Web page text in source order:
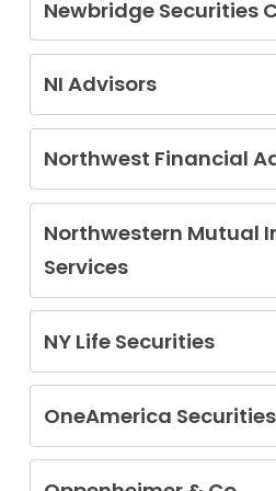
Newbridge Securities
John Gerard Forrester Jr.
John Kirkland Moy
NI Advisors
Antoine Shamlee
Northwest Financial
Russell Cesari
Northwestern Mutual
Services
Joseph Cannon
Raymond Brown
NY Life Securities
Pragnesh Bhatt
Dennis Carter
OneAmerica Securities
Paul Lekousis